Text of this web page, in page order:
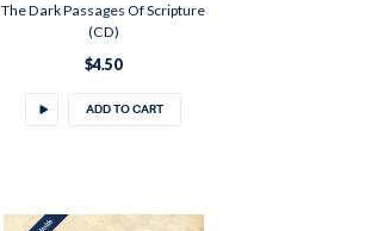
The Dark Passages Of Scripture
(CD)
$4.50
ADD TO CART